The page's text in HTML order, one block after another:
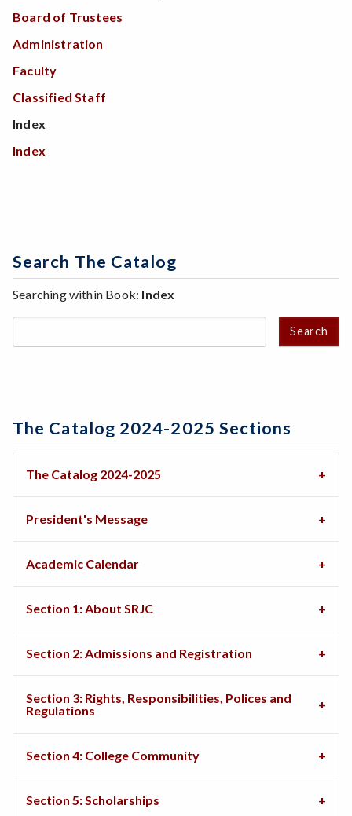
Board of Trustees
Administration
Faculty
Classified Staff
Index
Index
Search The Catalog
Searching within Book: Index
Search
The Catalog 2024-2025 Sections
The Catalog 2024-2025
President's Message
Academic Calendar
Section 1: About SRJC
Section 2: Admissions and Registration
Section 3: Rights, Responsibilities, Polices and
Regulations
Section 4: College Community
Section 5: Scholarships